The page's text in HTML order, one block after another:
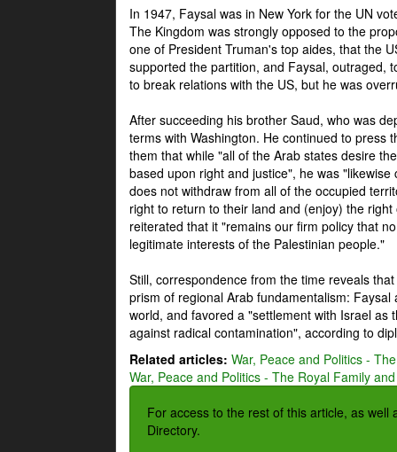
In 1947, Faysal was in New York for the UN
The Kingdom was strongly opposed to the
one of President Truman's top aides, that the
supported the partition, and Faysal, outraged,
to break relations with the US, but he was
After succeeding his brother Saud, who was
terms with Washington. He continued to press
them that while "all of the Arab states desire
based upon right and justice", he was
does not withdraw from all of the occupied
right to return to their land and (enjoy) the
reiterated that it "remains our firm policy that
legitimate interests of the Palestinian people."
Still, correspondence from the time reveals
prism of regional Arab fundamentalism:
world, and favored a "settlement with Israel
against radical contamination", according to
Related articles: War, Peace and Politics -
War, Peace and Politics - The Royal Family
For access to the rest of this article, as
Directory.